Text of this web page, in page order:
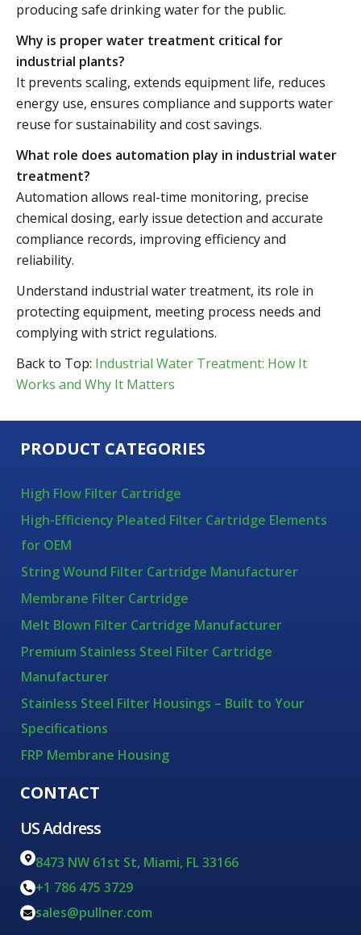
producing safe drinking water for the public.
Why is proper water treatment critical for
industrial plants?
It prevents scaling, extends equipment life, reduces
energy use, ensures compliance and supports water
reuse for sustainability and cost savings.
What role does automation play in industrial water
treatment?
Automation allows real-time monitoring, precise
chemical dosing, early issue detection and accurate
compliance records, improving efficiency and
reliability.
Understand industrial water treatment, its role in
protecting equipment, meeting process needs and
complying with strict regulations.
Back to Top: Industrial Water Treatment: How It
Works and Why It Matters
PRODUCT CATEGORIES
High Flow Filter Cartridge
High-Efficiency Pleated Filter Cartridge Elements
for OEM
String Wound Filter Cartridge Manufacturer
Membrane Filter Cartridge
Melt Blown Filter Cartridge Manufacturer
Premium Stainless Steel Filter Cartridge
Manufacturer
Stainless Steel Filter Housings – Built to Your
Specifications
FRP Membrane Housing
CONTACT
US Address
8473 NW 61st St, Miami, FL 33166
+1 786 475 3729
sales@pullner.com